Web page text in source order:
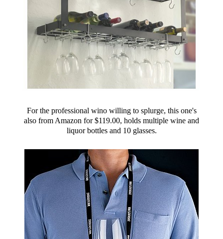
For the professional wino willing to splurge, this one's
also from Amazon for $119.00, holds multiple wine and
liquor bottles and 10 glasses.